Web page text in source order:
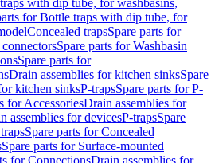
with dip tube, for washbasins,
for Bottle traps with dip tube, for
Concealed trapsSpare parts for
Spare parts for Washbasin
Spare parts for
Drain assemblies for kitchen sinksSpare
kitchen sinksP-trapsSpare parts for P-
for AccessoriesDrain assemblies for
assemblies for devicesP-trapsSpare
Spare parts for Concealed
Spare parts for Surface-mounted
for ConnectionsDrain assemblies for